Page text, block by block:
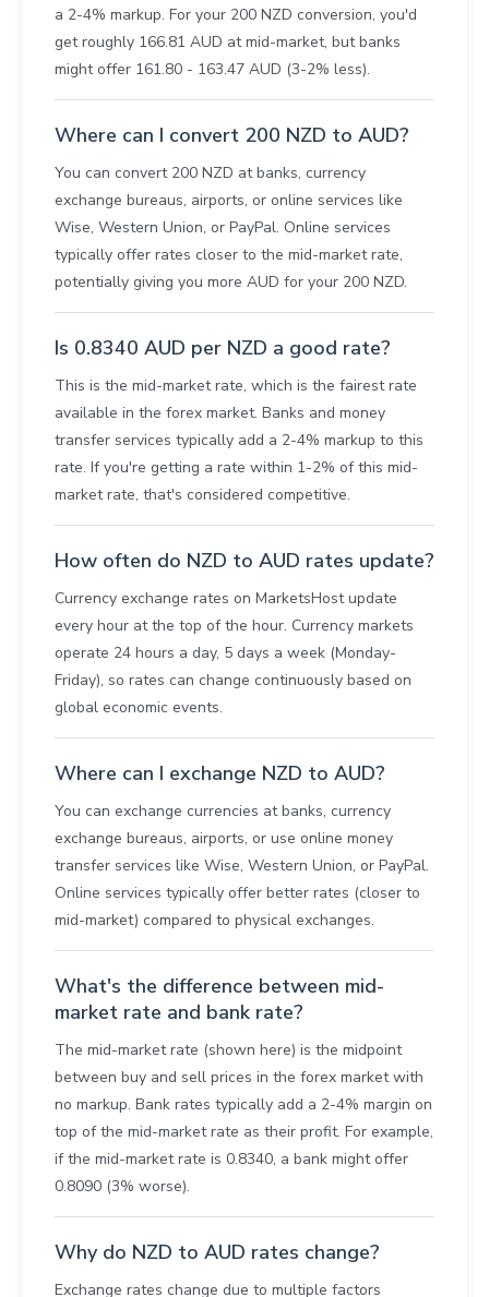
a 2-4% markup. For your 200 NZD conversion, you'd
get roughly 166.81 AUD at mid-market, but banks
might offer 161.80 - 163.47 AUD (3-2% less).
Where can I convert 200 NZD to AUD?
You can convert 200 NZD at banks, currency
exchange bureaus, airports, or online services like
Wise, Western Union, or PayPal. Online services
typically offer rates closer to the mid-market rate,
potentially giving you more AUD for your 200 NZD.
Is 0.8340 AUD per NZD a good rate?
This is the mid-market rate, which is the fairest rate
available in the forex market. Banks and money
transfer services typically add a 2-4% markup to this
rate. If you're getting a rate within 1-2% of this mid-
market rate, that's considered competitive.
How often do NZD to AUD rates update?
Currency exchange rates on MarketsHost update
every hour at the top of the hour. Currency markets
operate 24 hours a day, 5 days a week (Monday-
Friday), so rates can change continuously based on
global economic events.
Where can I exchange NZD to AUD?
You can exchange currencies at banks, currency
exchange bureaus, airports, or use online money
transfer services like Wise, Western Union, or PayPal.
Online services typically offer better rates (closer to
mid-market) compared to physical exchanges.
What's the difference between mid-
market rate and bank rate?
The mid-market rate (shown here) is the midpoint
between buy and sell prices in the forex market with
no markup. Bank rates typically add a 2-4% margin on
top of the mid-market rate as their profit. For example,
if the mid-market rate is 0.8340, a bank might offer
0.8090 (3% worse).
Why do NZD to AUD rates change?
Exchange rates change due to multiple factors